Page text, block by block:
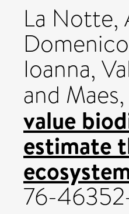
La Notte,
Domenico
Ioanna,
and
value
estimate
76-